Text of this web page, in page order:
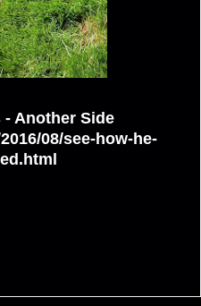
Another Side
08/see-how-he-